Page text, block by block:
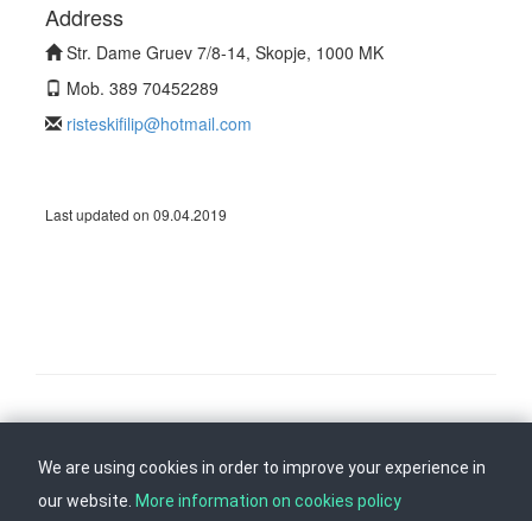
Address
Str. Dame Gruev 7/8-14, Skopje, 1000 MK
Mob. 389 70452289
risteskifilip@hotmail.com
Last updated on 09.04.2019
Back to top
We are using cookies in order to improve your experience in
our website. More information on cookies policy